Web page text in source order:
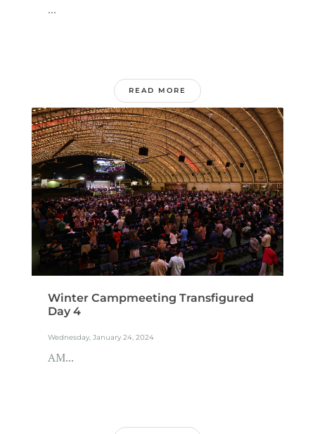
...
READ MORE
Winter Campmeeting Transfigured
Day 4
Wednesday, January 24, 2024
AM...